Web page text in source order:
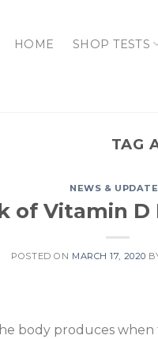
HOME SHOP TESTS
TAG
NEWS &
of Vitamin
POSTED ON MARCH 17, 2020
body produces